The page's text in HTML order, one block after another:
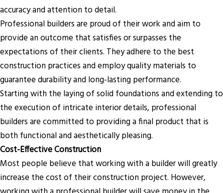
accuracy and attention to detail.
Professional builders are proud of their work and aim to
provide an outcome that satisfies or surpasses the
expectations of their clients. They adhere to the best
construction practices and employ quality materials to
guarantee durability and long-lasting performance.
Starting with the laying of solid foundations and extending to
the execution of intricate interior details, professional
builders are committed to providing a final product that is
both functional and aesthetically pleasing.
Cost-Effective Construction
Most people believe that working with a builder will greatly
increase the cost of their construction project. However,